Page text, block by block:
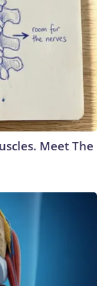
Meet The